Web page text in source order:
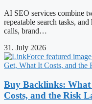
AI SEO services combine
repeatable search tasks,
calls, brand…
31. July 2026
Buy Backlinks:
Costs, and the Risk